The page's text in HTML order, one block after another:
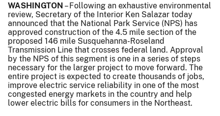
WASHINGTON – Following an exhaustive environmental
review, Secretary of the Interior Ken Salazar today
announced that the National Park Service (NPS) has
approved construction of the 4.5 mile section of the
proposed 146 mile Susquehanna-Roseland
Transmission Line that crosses federal land. Approval
by the NPS of this segment is one in a series of steps
necessary for the larger project to move forward. The
entire project is expected to create thousands of jobs,
improve electric service reliability in one of the most
congested energy markets in the country and help
lower electric bills for consumers in the Northeast.